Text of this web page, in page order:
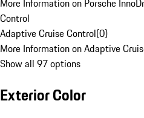
More Information on Porsche
Control
Adaptive Cruise Control(0)
More Information on Adaptive
Show all 97 options
Exterior Color